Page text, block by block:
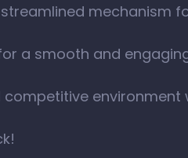
mechanism
a smooth and
environment